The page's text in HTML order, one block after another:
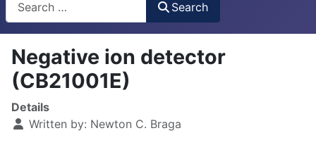
Search
Negative ion detector
(CB21001E)
Details
Written by: Newton C. Braga